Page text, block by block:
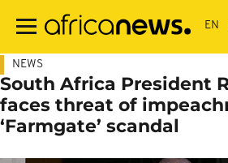
main
NEWS
South Africa President
faces threat of
‘Farmgate’ scandal